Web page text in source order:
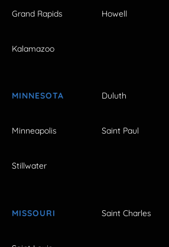
Grand Rapids Howell
Kalamazoo
MINNESOTA Duluth
Minneapolis Saint Paul
Stillwater
MISSOURI Saint Charles